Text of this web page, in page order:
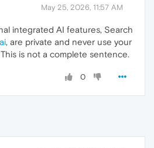
May 25, 2026, 11:57 AM
integrated AI features, Search
, are private and never use your
is not a complete sentence.
0